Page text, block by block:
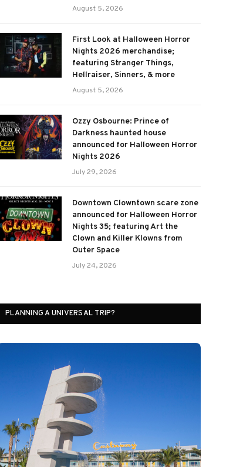
August 5, 2026
First Look at Halloween Horror
Nights 2026 merchandise;
featuring Stranger Things,
Hellraiser, Sinners, & more
August 5, 2026
Ozzy Osbourne: Prince of
Darkness haunted house
announced for Halloween Horror
Nights 2026
July 29, 2026
Downtown Clowntown scare zone
announced for Halloween Horror
Nights 35; featuring Art the
Clown and Killer Klowns from
Outer Space
July 24, 2026
PLANNING A UNIVERSAL TRIP?